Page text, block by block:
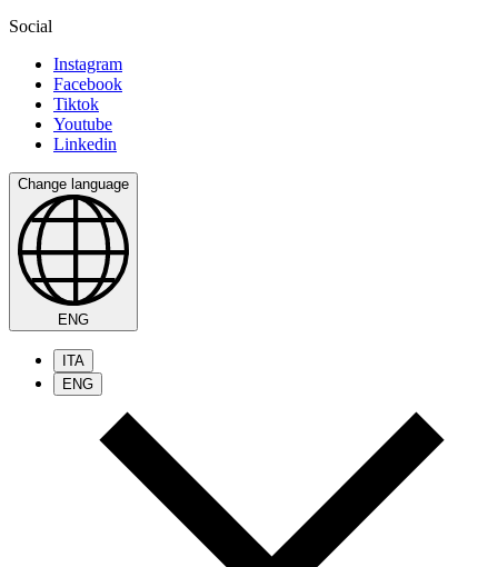
Social
Instagram
Facebook
Tiktok
Youtube
Linkedin
Change language
ENG
ITA
ENG